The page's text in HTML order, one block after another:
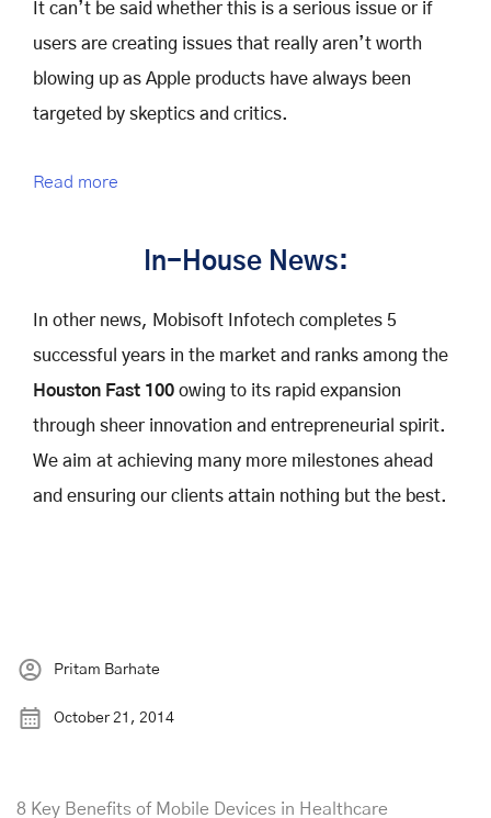
It can’t be said whether this is a serious issue or if
users are creating issues that really aren’t worth
blowing up as Apple products have always been
targeted by skeptics and critics.
Read more
In-House News:
In other news, Mobisoft Infotech completes 5
successful years in the market and ranks among the
Houston Fast 100 owing to its rapid expansion
through sheer innovation and entrepreneurial spirit.
We aim at achieving many more milestones ahead
and ensuring our clients attain nothing but the best.
Pritam Barhate
October 21, 2014
8 Key Benefits of Mobile Devices in Healthcare